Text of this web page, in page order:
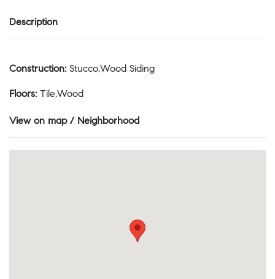
Description
Construction: Stucco,Wood Siding
Floors: Tile,Wood
View on map / Neighborhood